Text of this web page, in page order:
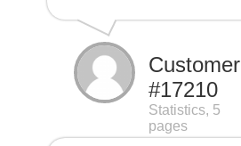
Customer
#17210
Statistics, 5
pages